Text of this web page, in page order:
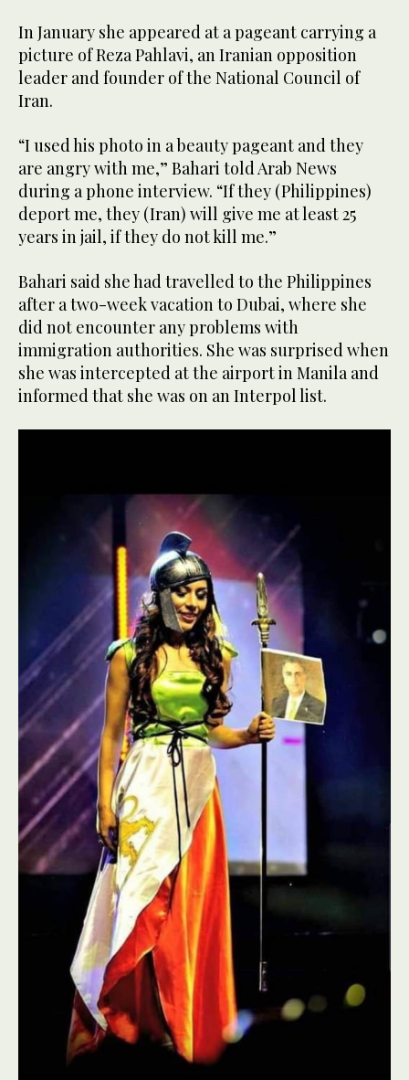
In January she appeared at a pageant carrying a
picture of Reza Pahlavi, an Iranian opposition
leader and founder of the National Council of
Iran.
“I used his photo in a beauty pageant and they
are angry with me,” Bahari told Arab News
during a phone interview. “If they (Philippines)
deport me, they (Iran) will give me at least 25
years in jail, if they do not kill me.”
Bahari said she had travelled to the Philippines
after a two-week vacation to Dubai, where she
did not encounter any problems with
immigration authorities. She was surprised when
she was intercepted at the airport in Manila and
informed that she was on an Interpol list.